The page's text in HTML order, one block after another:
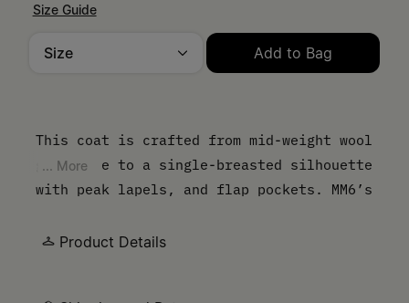
Size Guide
Add to Bag
This coat is crafted from mid-weight wool
gabardine to a single-breasted silhouette
with peak lapels, and flap pockets. MM6’s
horizontal line of white stitches, is also
... More
Product Details